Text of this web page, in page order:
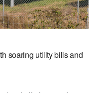
soaring utility bills and